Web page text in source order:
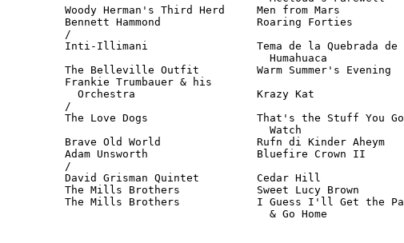
Woody Herman's Third Herd     Men from Mars
Bennett Hammond               Roaring Forties
/
Inti-Illimani                 Tema de la Quebrada de
Humahuaca
The Belleville Outfit         Warm Summer's
Frankie Trumbauer & his
Orchestra                   Krazy Kat
/
The Love Dogs                 That's the Stuff You
Watch
Brave Old World               Rufn di Kinder
Adam Unsworth                 Bluefire Crown II
/
David Grisman Quintet         Cedar Hill
The Mills Brothers            Sweet Lucy Brown
The Mills Brothers            I Guess I'll Get the
& Go Home